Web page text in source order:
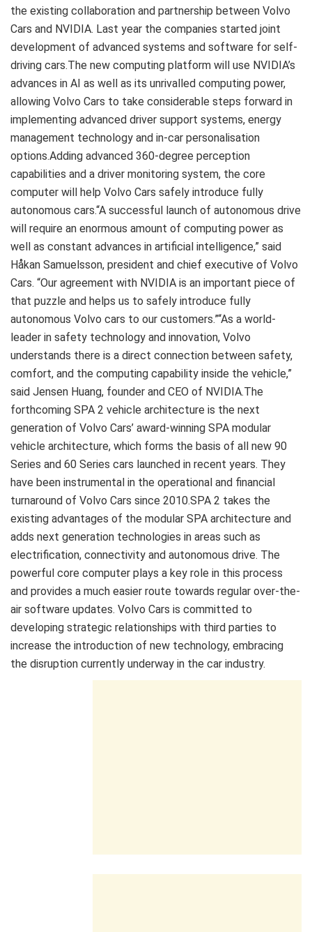
the existing collaboration and partnership between Volvo
Cars and NVIDIA. Last year the companies started joint
development of advanced systems and software for self-
driving cars.The new computing platform will use NVIDIA’s
advances in AI as well as its unrivalled computing power,
allowing Volvo Cars to take considerable steps forward in
implementing advanced driver support systems, energy
management technology and in-car personalisation
options.Adding advanced 360-degree perception
capabilities and a driver monitoring system, the core
computer will help Volvo Cars safely introduce fully
autonomous cars.“A successful launch of autonomous drive
will require an enormous amount of computing power as
well as constant advances in artificial intelligence,” said
Håkan Samuelsson, president and chief executive of Volvo
Cars. “Our agreement with NVIDIA is an important piece of
that puzzle and helps us to safely introduce fully
autonomous Volvo cars to our customers.”“As a world-
leader in safety technology and innovation, Volvo
understands there is a direct connection between safety,
comfort, and the computing capability inside the vehicle,”
said Jensen Huang, founder and CEO of NVIDIA.The
forthcoming SPA 2 vehicle architecture is the next
generation of Volvo Cars’ award-winning SPA modular
vehicle architecture, which forms the basis of all new 90
Series and 60 Series cars launched in recent years. They
have been instrumental in the operational and financial
turnaround of Volvo Cars since 2010.SPA 2 takes the
existing advantages of the modular SPA architecture and
adds next generation technologies in areas such as
electrification, connectivity and autonomous drive. The
powerful core computer plays a key role in this process
and provides a much easier route towards regular over-the-
air software updates. Volvo Cars is committed to
developing strategic relationships with third parties to
increase the introduction of new technology, embracing
the disruption currently underway in the car industry.